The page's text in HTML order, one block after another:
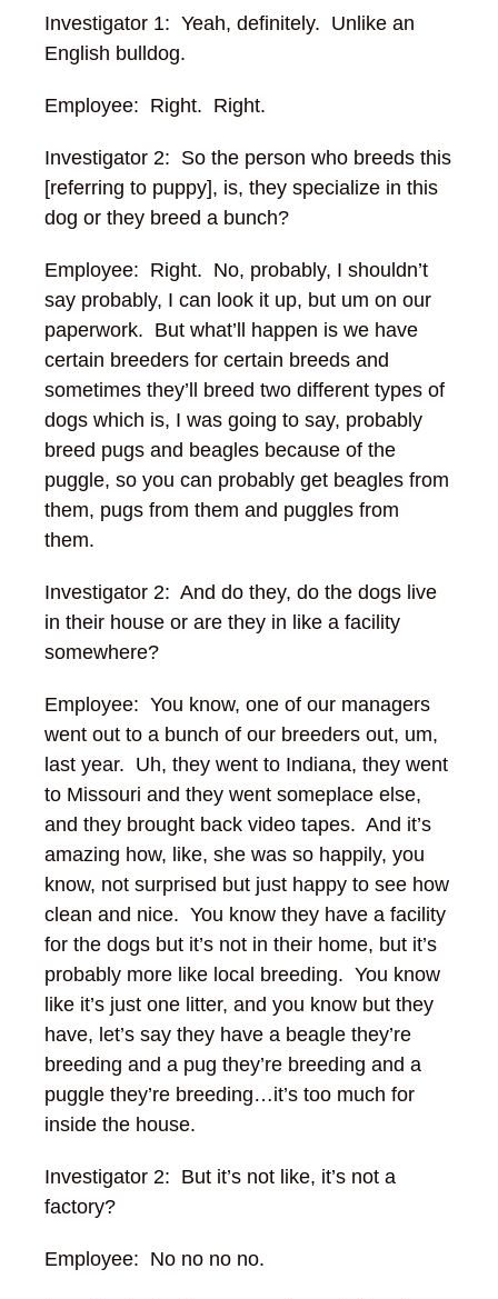
Investigator 1: Yeah, definitely. Unlike an
English bulldog.
Employee: Right. Right.
Investigator 2: So the person who breeds this
[referring to puppy], is, they specialize in this
dog or they breed a bunch?
Employee: Right. No, probably, I shouldn’t
say probably, I can look it up, but um on our
paperwork. But what’ll happen is we have
certain breeders for certain breeds and
sometimes they’ll breed two different types of
dogs which is, I was going to say, probably
breed pugs and beagles because of the
puggle, so you can probably get beagles from
them, pugs from them and puggles from
them.
Investigator 2: And do they, do the dogs live
in their house or are they in like a facility
somewhere?
Employee: You know, one of our managers
went out to a bunch of our breeders out, um,
last year. Uh, they went to Indiana, they went
to Missouri and they went someplace else,
and they brought back video tapes. And it’s
amazing how, like, she was so happily, you
know, not surprised but just happy to see how
clean and nice. You know they have a facility
for the dogs but it’s not in their home, but it’s
probably more like local breeding. You know
like it’s just one litter, and you know but they
have, let’s say they have a beagle they’re
breeding and a pug they’re breeding and a
puggle they’re breeding…it’s too much for
inside the house.
Investigator 2: But it’s not like, it’s not a
factory?
Employee: No no no no.